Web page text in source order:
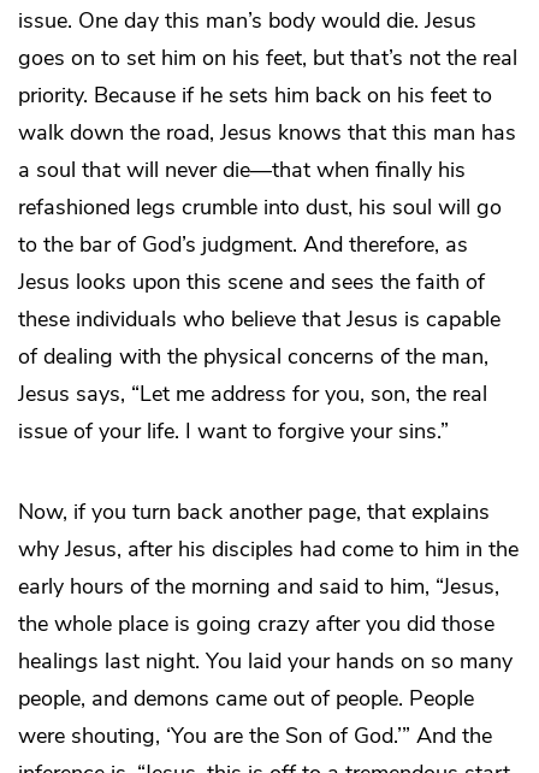
issue. One day this man’s body would die. Jesus
goes on to set him on his feet, but that’s not the real
priority. Because if he sets him back on his feet to
walk down the road, Jesus knows that this man has
a soul that will never die—that when finally his
refashioned legs crumble into dust, his soul will go
to the bar of God’s judgment. And therefore, as
Jesus looks upon this scene and sees the faith of
these individuals who believe that Jesus is capable
of dealing with the physical concerns of the man,
Jesus says, “Let me address for you, son, the real
issue of your life. I want to forgive your sins.”
Now, if you turn back another page, that explains
why Jesus, after his disciples had come to him in the
early hours of the morning and said to him, “Jesus,
the whole place is going crazy after you did those
healings last night. You laid your hands on so many
people, and demons came out of people. People
were shouting, ‘You are the Son of God.’” And the